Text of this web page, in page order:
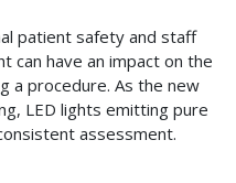
patient safety and staff
can have an impact on the
a procedure. As the new
LED lights emitting pure
assessment.